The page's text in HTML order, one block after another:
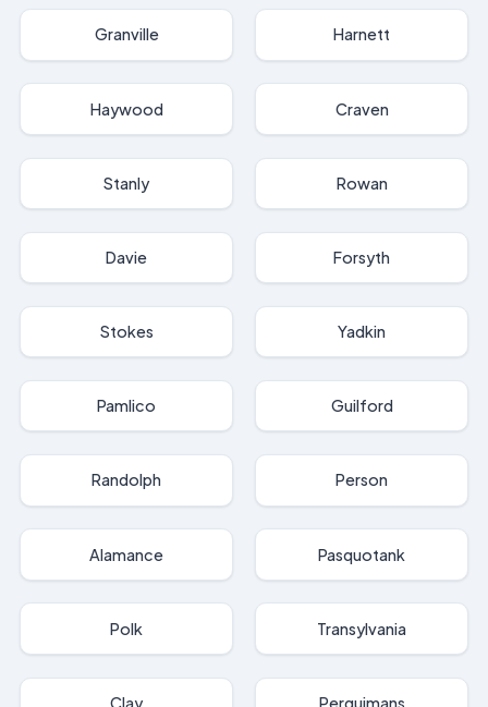
Granville Harnett
Haywood Craven
Stanly Rowan
Davie Forsyth
Stokes Yadkin
Pamlico Guilford
Randolph Person
Alamance Pasquotank
Polk Transylvania
Clay Perquimans